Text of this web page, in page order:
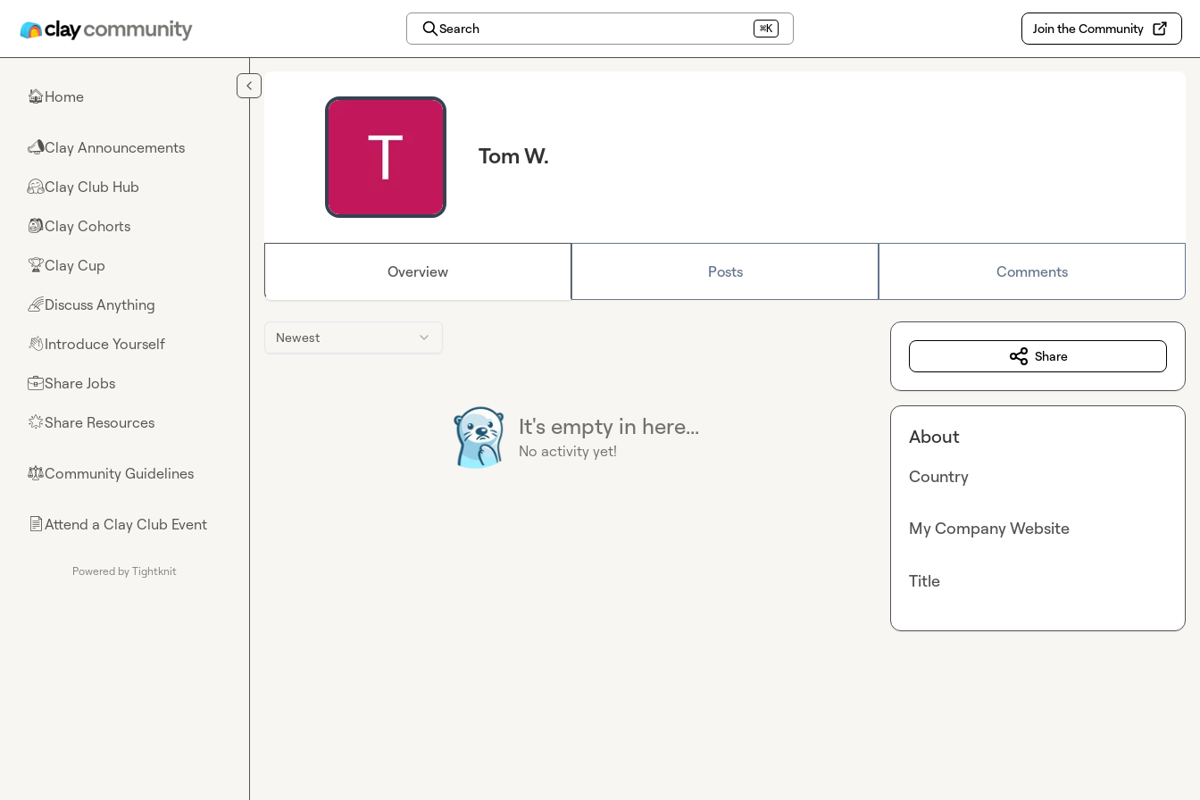
Search ⌘K Join the Community
🏠Home
📣Clay Announcements
🤗Clay Club Hub
🎒Clay Cohorts
🏆Clay Cup
🌈Discuss Anything
👋Introduce Yourself
💼Share Jobs
🌟Share Resources
⚖︎Community Guidelines
📄Attend a Clay Club Event
Powered by Tightknit
Tom W.
Overview Posts Comments
Newest
It's empty in here...
No activity yet!
Share
About
Country
My Company Website
Title